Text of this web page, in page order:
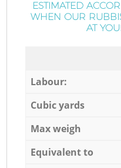
ESTIMATED
WHEN OUR
AT
Labour:
Cubic yards
Max weigh
Equivalent to